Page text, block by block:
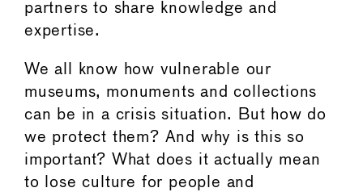
partners to share knowledge and
expertise.
We all know how vulnerable our
museums, monuments and collections
can be in a crisis situation. But how do
we protect them? And why is this so
important? What does it actually mean
to lose culture for people and